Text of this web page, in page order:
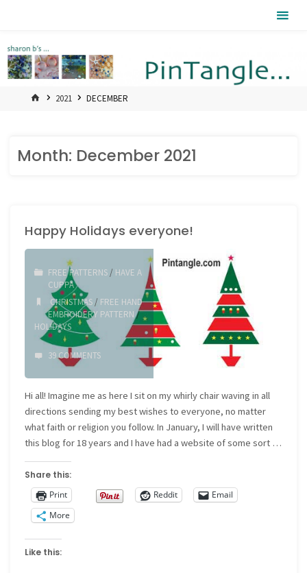
HOME2021 DECEMBER
Month: December 2021
Happy Holidays everyone!
FREE PATTERNS / HAVE A
CUPPA
CHRISTMAS/ FREE HAND
EMBROIDERY PATTERN/
HOLIDAYS
39 COMMENTS
Hi all! Imagine me as here I sit on my whirly chair waving in all
directions sending my best wishes to everyone, no matter
what faith or religion you follow. In January, I will have written
this blog for 18 years and I have had a website of some sort …
Share this:
Print
Reddit
Email
More
Like this: